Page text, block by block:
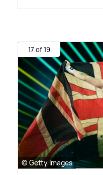
17 of 19
© Getty Images